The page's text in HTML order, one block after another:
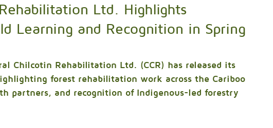
Ltd. Highlights
Learning and Recognition in Spring
Chilcotin Rehabilitation Ltd. (CCR) has released its
forest rehabilitation work across the Cariboo
partners, and recognition of Indigenous-led forestry